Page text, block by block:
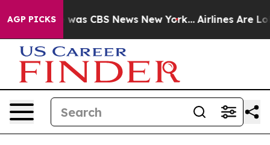
AGP PICKSwas CBS News New York... Airlines Are